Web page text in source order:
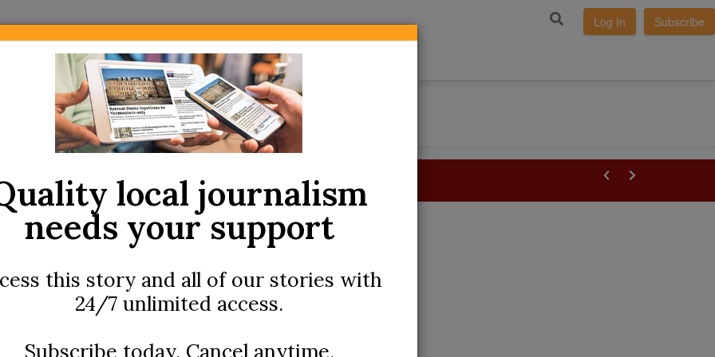
Subscribe
Log In
Community Archives Local Area Menus
Hospital nurses schedule strike vote
FEATURED
local journalism
needs your support
this story and all of our stories with
24/7 unlimited access.
Subscribe today. Cancel anytime.